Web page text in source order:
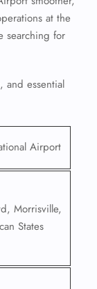
at the
searching for
and essential
Airport
Morrisville,
States